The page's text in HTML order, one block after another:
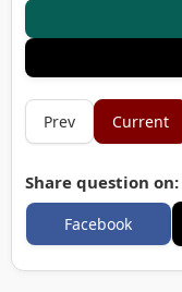
Prev Current
Share question on:
Facebook